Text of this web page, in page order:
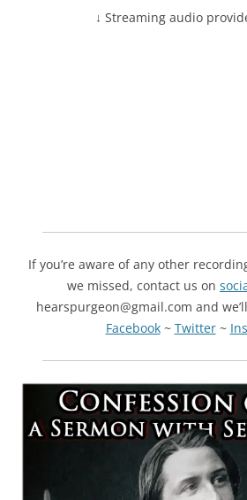
↓ Streaming audio
If you’re aware of any other
we missed, contact us on
hearspurgeon@gmail.com and
Facebook~ Twitter~